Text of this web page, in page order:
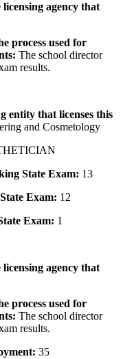
agency that
process used for
The school director
results.
entity that licenses this
and Cosmetology
State Exam: 13
Exam: 12
Exam: 1
agency that
process used for
The school director
results.
35